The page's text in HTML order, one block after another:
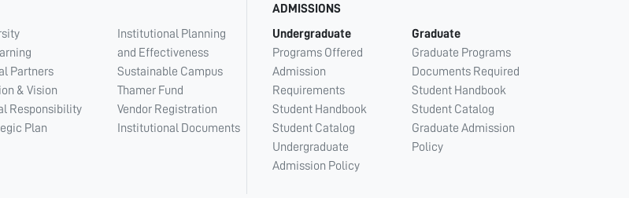
Partners
& Vision
Responsibility
Plan
Institutional Planning
and Effectiveness
Sustainable Campus
Thamer Fund
Vendor Registration
Institutional Documents
ADMISSIONS
Undergraduate
Programs Offered
Admission
Requirements
Student Handbook
Student Catalog
Undergraduate
Admission Policy
Graduate
Graduate Programs
Documents Required
Student Handbook
Student Catalog
Graduate Admission
Policy